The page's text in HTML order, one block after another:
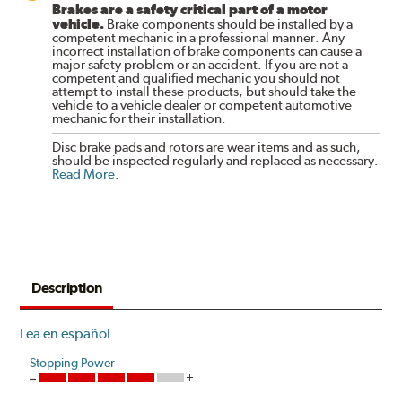
Brakes are a safety critical part of a motor
vehicle. Brake components should be installed by a
competent mechanic in a professional manner. Any
incorrect installation of brake components can cause a
major safety problem or an accident. If you are not a
competent and qualified mechanic you should not
attempt to install these products, but should take the
vehicle to a vehicle dealer or competent automotive
mechanic for their installation.
Disc brake pads and rotors are wear items and as such,
should be inspected regularly and replaced as necessary.
Read More
Description
Lea en español
Stopping Power